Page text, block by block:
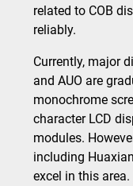
related to COB
reliably.
Currently, major
and AUO are
monochrome
character LCD
modules.
including
excel in this area.